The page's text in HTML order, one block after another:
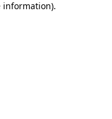
information).